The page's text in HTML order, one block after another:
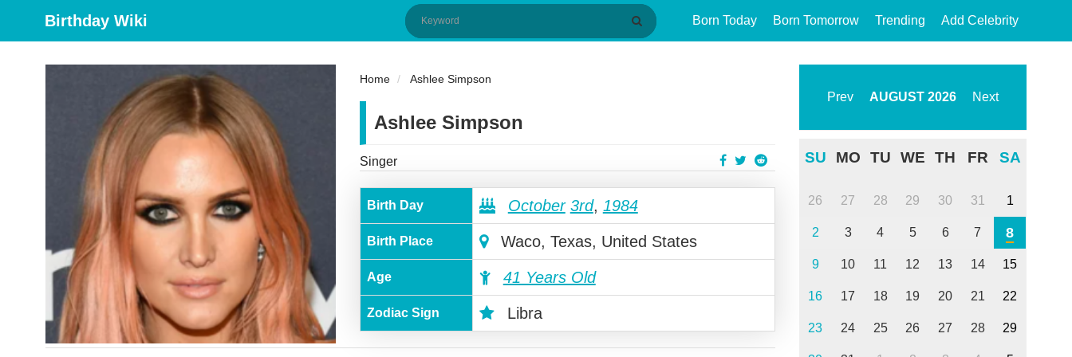
Birthday Wiki Born Today Born Tomorrow Trending Add Celebrity
Home Ashlee Simpson
Ashlee Simpson
Singer
Birth Day October 3rd, 1984
Birth Place Waco, Texas, United States
Age 41 Years Old
Zodiac Sign Libra
Prev AUGUST 2026 Next
SU MO TU WE TH FR SA
26 27 28 29 30 31 1
2 3 4 5 6 7 8
9 10 11 12 13 14 15
16 17 18 19 20 21 22
23 24 25 26 27 28 29